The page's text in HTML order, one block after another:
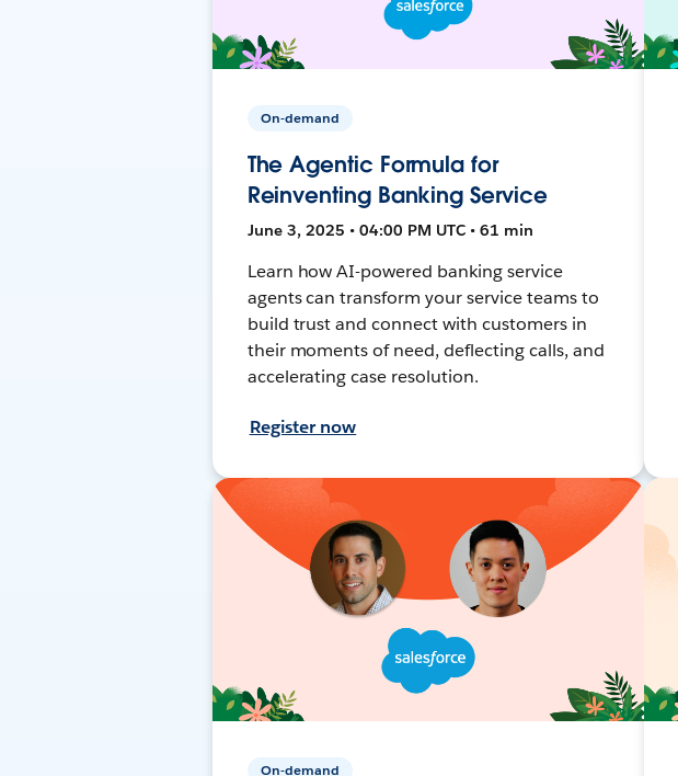
On-demand
The Agentic Formula for
Reinventing Banking Service
June 3, 2025 • 04:00 PM UTC • 61 min
Learn how AI-powered banking service
agents can transform your service teams to
build trust and connect with customers in
their moments of need, deflecting calls, and
accelerating case resolution.
Register now
On-demand